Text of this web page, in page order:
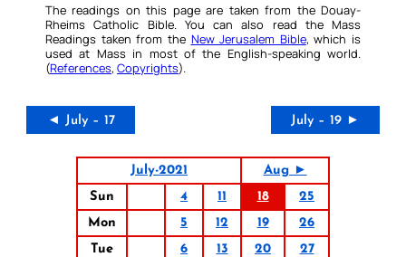
The readings on this page are taken from the Douay-
Rheims Catholic Bible. You can also read the Mass
Readings taken from the New Jerusalem Bible, which is
used at Mass in most of the English-speaking world.
(References, Copyrights).
◄ July – 17 July – 19 ►
July-2021
Aug ►
Sun
4 11 18
25
Mon
5 12 19
26
Tue
6 13 20
27